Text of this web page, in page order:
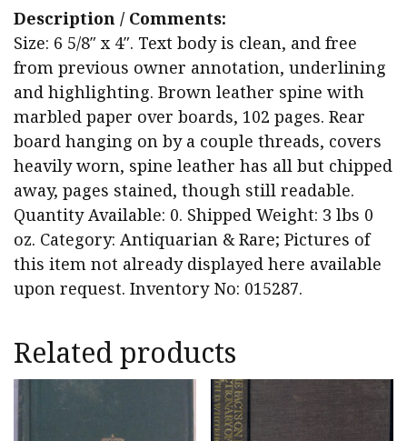
Description / Comments:
Size: 6 5/8″ x 4″. Text body is clean, and free
from previous owner annotation, underlining
and highlighting. Brown leather spine with
marbled paper over boards, 102 pages. Rear
board hanging on by a couple threads, covers
heavily worn, spine leather has all but chipped
away, pages stained, though still readable.
Quantity Available: 0. Shipped Weight: 3 lbs 0
oz. Category: Antiquarian & Rare; Pictures of
this item not already displayed here available
upon request. Inventory No: 015287.
Related products